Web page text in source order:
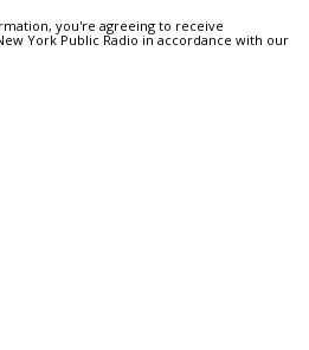
you're agreeing to receive
York Public Radio in accordance with our